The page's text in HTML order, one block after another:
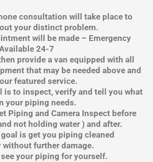
consultation will take place to
your distinct problem.
will be made – Emergency
24-7
provide a van equipped with all
that may be needed above and
featured service.
is to inspect, verify and tell you what
your piping needs.
Piping and Camera Inspect before
not holding water ) and after.
is get you piping cleaned
without further damage.
your piping for yourself.